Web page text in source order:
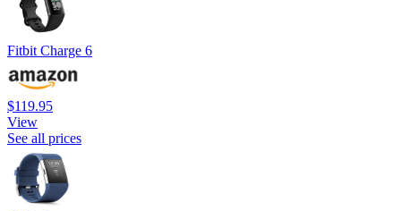
Fitbit Charge 6
$119.95
View
See all prices